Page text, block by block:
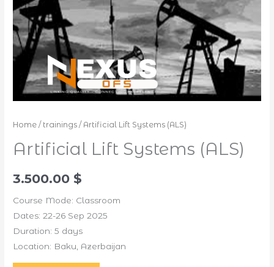
Home / trainings / Artificial Lift Systems (ALS)
Artificial Lift Systems (ALS)
3.500.00 $
Course Mode: Classroom
Dates: 22-26 Sep 2025
Duration: 5 days
Location: Baku, Azerbaijan